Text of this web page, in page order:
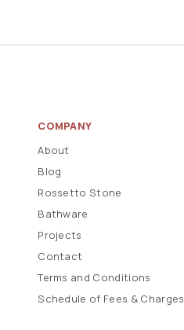
COMPANY
About
Blog
Rossetto Stone
Bathware
Projects
Contact
Terms and Conditions
Schedule of Fees & Charges